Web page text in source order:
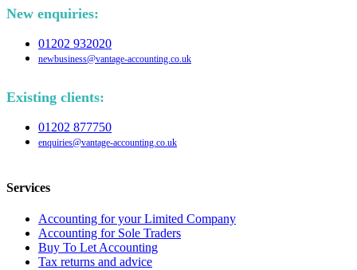
New enquiries:
01202 932020
newbusiness@vantage-accounting.co.uk
Existing clients:
01202 877750
enquiries@vantage-accounting.co.uk
Services
Accounting for your Limited Company
Accounting for Sole Traders
Buy To Let Accounting
Tax returns and advice